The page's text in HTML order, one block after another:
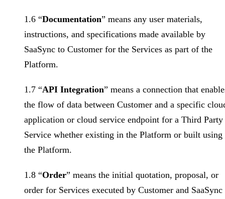
1.6 “Documentation” means any user materials,
instructions, and specifications made available by
SaaSync to Customer for the Services as part of the
Platform.
1.7 “API Integration” means a connection that
the flow of data between Customer and a specific
application or cloud service endpoint for a Third Party
Service whether existing in the Platform or built using
the Platform.
1.8 “Order” means the initial quotation, proposal, or
order for Services executed by Customer and SaaSync